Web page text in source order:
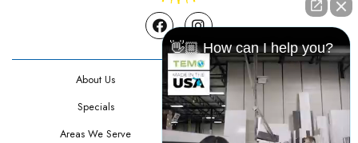
FacebookInstagram
About Us
Contact Us
Specials
Testimonials
Areas We Serve
Privacy Policy
👋🏼 How can I help you?